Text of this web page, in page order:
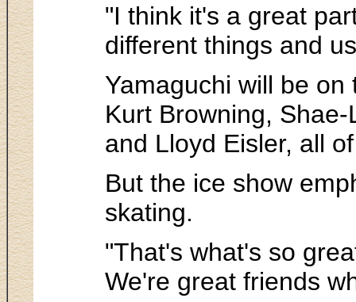
"I think it's a great
different things and
Yamaguchi will be
Kurt Browning,
and Lloyd Eisler, all
But the ice show
skating.
"That's what's so
We're great friends